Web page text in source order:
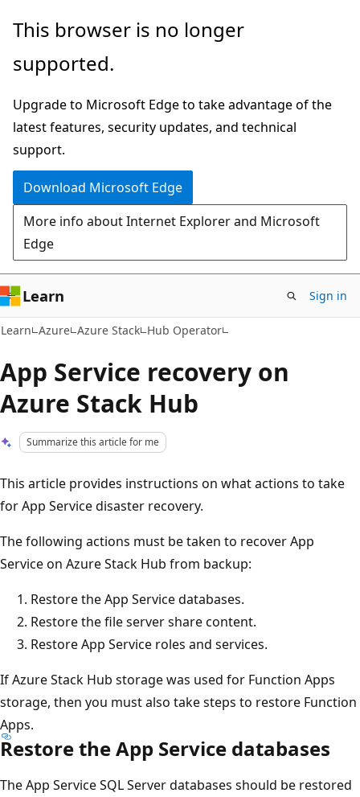
Skip
main
Skip
Ask
chat
experience
This browser is no longer
supported.
Upgrade to Microsoft Edge to take advantage of the
latest features, security updates, and technical
support.
Download Microsoft Edge
More info about Internet Explorer and Microsoft
Edge
Learn Sign in
Learn Azure Azure Stack Hub Operator
App Service recovery on
Azure Stack Hub
Summarize this article for me
This article provides instructions on what actions to take
for App Service disaster recovery.
The following actions must be taken to recover App
Service on Azure Stack Hub from backup:
Restore the App Service databases.
Restore the file server share content.
Restore App Service roles and services.
If Azure Stack Hub storage was used for Function Apps
storage, then you must also take steps to restore Function
Apps.
Restore the App Service databases
The App Service SQL Server databases should be restored